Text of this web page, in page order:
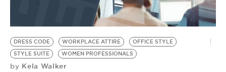
DRESS CODE WORKPLACE ATTIRE
OFFICE STYLE
STYLE SUITE
WOMEN PROFESSIONALS
by Kela Walker